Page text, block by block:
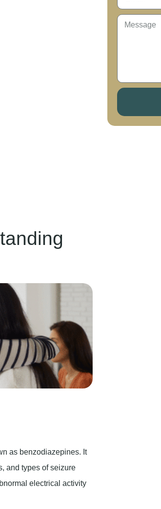
as benzodiazepines. It
and types of seizure
electrical activity